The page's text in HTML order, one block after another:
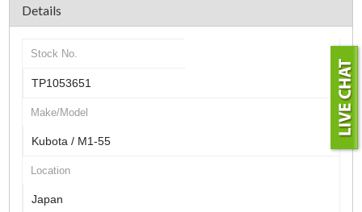
Details
Stock No.
TP1053651
Make/Model
Kubota / M1-55
Location
Japan